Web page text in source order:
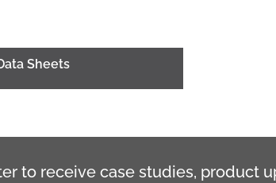
Sheets
to receive case studies, product